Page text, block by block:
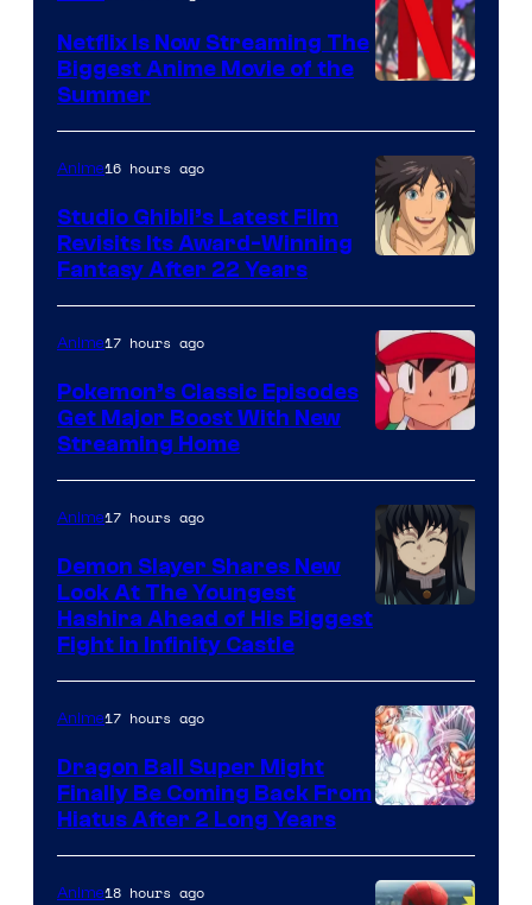
of
Netflix
Netflix Is Now Streaming The
Biggest Anime Movie of the
Summer
courtesy
of
Studio
Ghibli
Anime16 hours ago
Studio Ghibli’s Latest Film
Revisits Its Award-Winning
Fantasy After 22 Years
of
The
Pokemon
Company
Anime17 hours ago
Pokemon’s Classic Episodes
Get Major Boost With New
Streaming Home
of
Ufotable
Anime17 hours ago
Demon Slayer Shares New
Look At The Youngest
Hashira Ahead of His Biggest
Fight in Infinity Castle
Anime17 hours ago
Dragon Ball Super Might
Finally Be Coming Back From
Hiatus After 2 Long Years
Anime18 hours ago